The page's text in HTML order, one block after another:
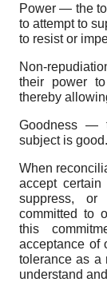
Power — the
to attempt to
to resist or
Non-
their power
thereby
Goodness —
subject is
When
accept certain
suppress, or
committed to
this
acceptance of
tolerance as a
understand